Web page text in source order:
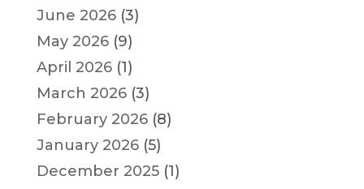
June 2026(3)
May 2026(9)
April 2026(1)
March 2026(3)
February 2026(8)
January 2026(5)
December 2025(1)